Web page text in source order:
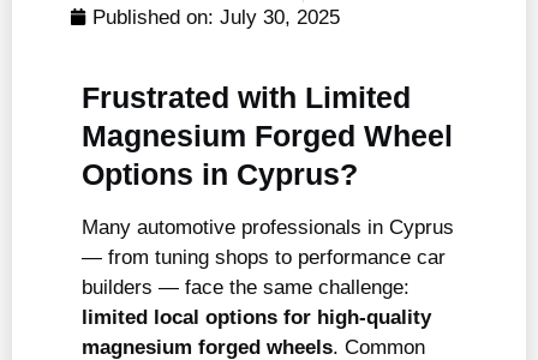
Published on: July 30, 2025
Frustrated with Limited
Magnesium Forged Wheel
Options in Cyprus?
Many automotive professionals in Cyprus
— from tuning shops to performance car
builders — face the same challenge:
limited local options for high-quality
magnesium forged wheels. Common